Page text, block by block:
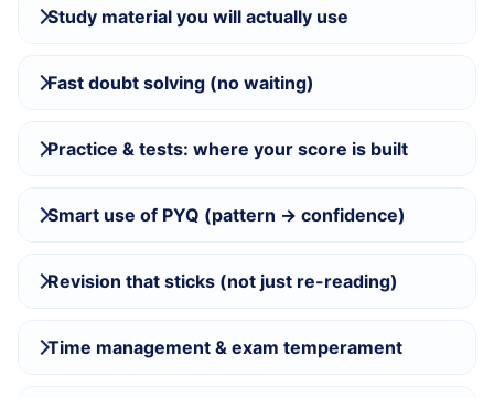
Study material you will actually use
Fast doubt solving (no waiting)
Practice & tests: where your score is built
Smart use of PYQ (pattern → confidence)
Revision that sticks (not just re-reading)
Time management & exam temperament